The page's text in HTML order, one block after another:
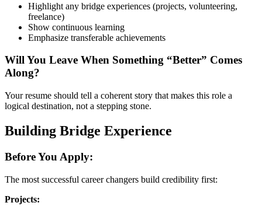
Highlight any bridge experiences (projects, volunteering,
freelance)
Show continuous learning
Emphasize transferable achievements
Will You Leave When Something “Better” Comes
Along?
Your resume should tell a coherent story that makes this role a
logical destination, not a stepping stone.
Building Bridge Experience
Before You Apply:
The most successful career changers build credibility first:
Projects: